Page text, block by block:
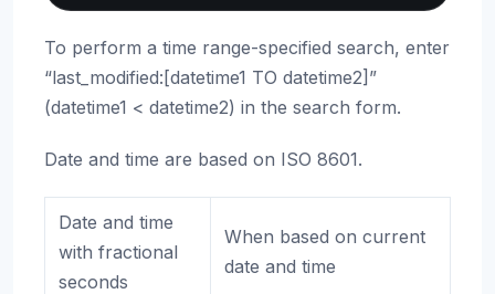
To perform a time range-specified search, enter
“last_modified:[datetime1 TO datetime2]”
(datetime1 < datetime2) in the search form.
Date and time are based on ISO 8601.
Date and time
with fractional
seconds
When based on current
date and time